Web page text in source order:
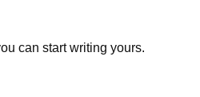
can start writing yours.